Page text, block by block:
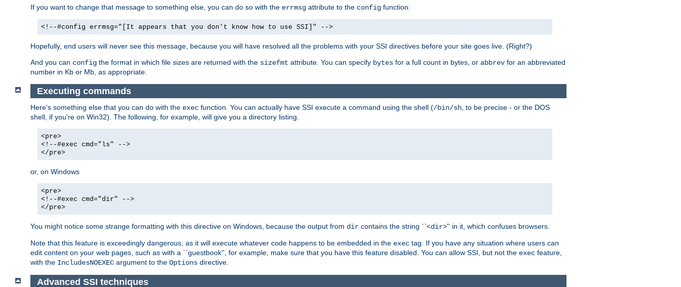
If you want to change that message to something else, you can do so with the errmsg attribute to the config function:
<!--#config errmsg="[It appears that you don't know how to use SSI]" -->
Hopefully, end users will never see this message, because you will have resolved all the problems with your SSI directives before your site goes live. (Right?)
And you can config the format in which file sizes are returned with the sizefmt attribute. You can specify bytes for a full count in bytes, or abbrev for an abbreviated
number in Kb or Mb, as appropriate.
Executing commands
Here's something else that you can do with the exec function. You can actually have SSI execute a command using the shell (/bin/sh , to be precise - or the DOS
shell, if you're on Win32). The following, for example, will give you a directory listing.
<pre>
<!--#exec cmd="ls" -->
</pre>
or, on Windows
<pre>
<!--#exec cmd="dir" -->
</pre>
You might notice some strange formatting with this directive on Windows, because the output from dir contains the string ``<dir>'' in it, which confuses browsers.
Note that this feature is exceedingly dangerous, as it will execute whatever code happens to be embedded in the exec tag. If you have any situation where users can
edit content on your web pages, such as with a ``guestbook'', for example, make sure that you have this feature disabled. You can allow SSI, but not the exec feature,
with the IncludesNOEXEC argument to the Options directive.
Advanced SSI techniques